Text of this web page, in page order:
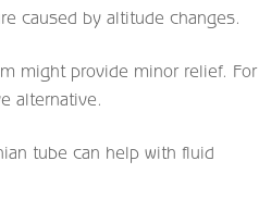
caused by altitude changes.
might provide minor relief. For
alternative.
tube can help with fluid